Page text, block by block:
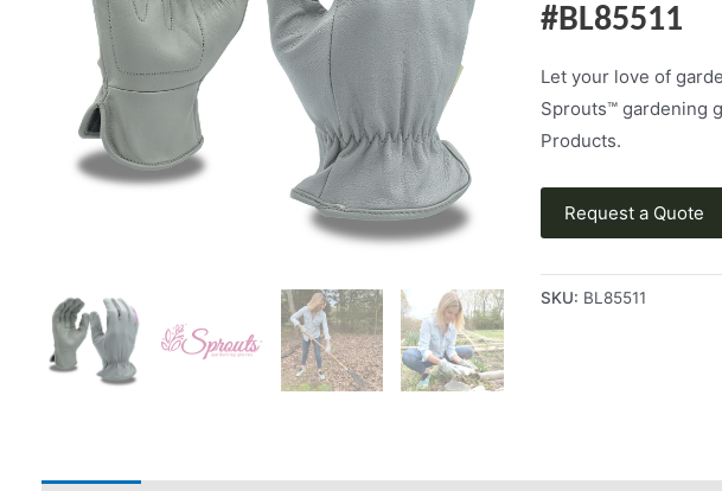
#BL85511
Let your love of
Sprouts™ gardening
Products.
Request a Quote
SKU: BL85511